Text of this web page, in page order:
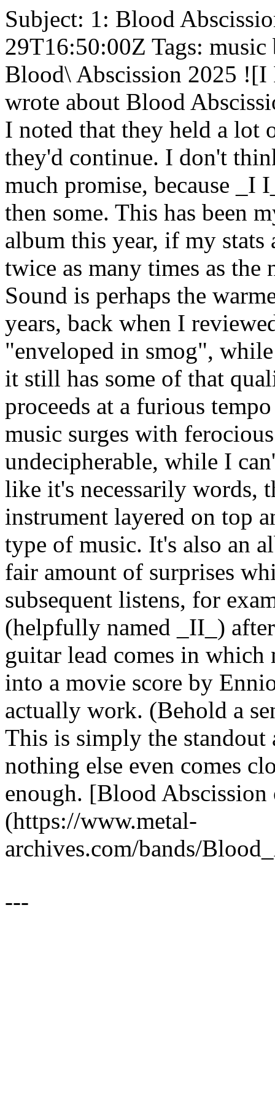
Subject: 1: Blood
29T16:50:00Z Tags:
Blood\ Abscission 2025
wrote about Blood
I noted that they held a lot
they'd continue. I don't
much promise, because _I
then some. This has been
album this year, if my
twice as many times as the
Sound is perhaps the
years, back when I
"enveloped in smog",
it still has some of that
proceeds at a furious
music surges with
undecipherable, while I
like it's necessarily words,
instrument layered on top
type of music. It's also an
fair amount of surprises
subsequent listens, for
(helpfully named _II_)
guitar lead comes in
into a movie score by
actually work. (Behold a
This is simply the
nothing else even comes
enough. [Blood
(https://www.metal-
archives.com/bands/
---